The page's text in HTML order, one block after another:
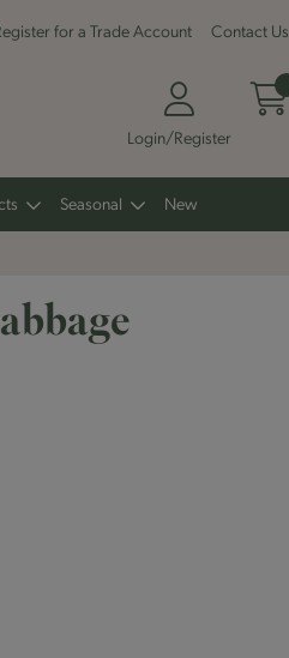
for a Trade Account Contact Us
Login/Register
Seasonal New